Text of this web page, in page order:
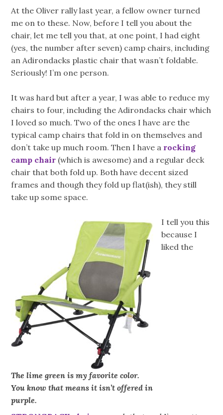
At the Oliver rally last year, a fellow owner turned
me on to these. Now, before I tell you about the
chair, let me tell you that, at one point, I had eight
(yes, the number after seven) camp chairs, including
an Adirondacks plastic chair that wasn’t foldable.
Seriously! I’m one person.
It was hard but after a year, I was able to reduce my
chairs to four, including the Adirondacks chair which
I loved so much. Two of the ones I have are the
typical camp chairs that fold in on themselves and
don’t take up much room. Then I have a rocking
camp chair (which is awesome) and a regular deck
chair that both fold up. Both have decent sized
frames and though they fold up flat(ish), they still
take up some space.
The lime green is my favorite color.
You know that means it isn’t offered in
purple.
I tell you this
because I
liked the